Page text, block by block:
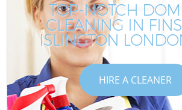
TOP-NOTCH
CLEANING IN
ISLINGTON
HIRE A CLEANER